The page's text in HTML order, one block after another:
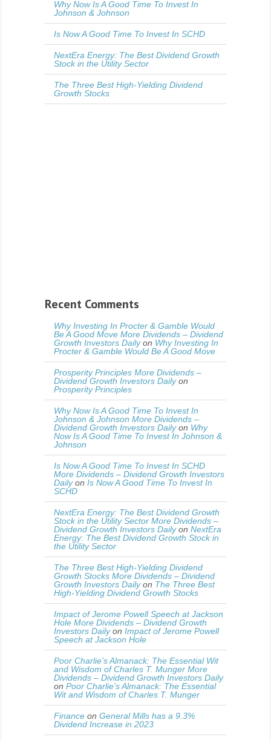
Why Now Is A Good Time To Invest In
Johnson & Johnson
Is Now A Good Time To Invest In SCHD
NextEra Energy: The Best Dividend Growth
Stock in the Utility Sector
The Three Best High-Yielding Dividend
Growth Stocks
Recent Comments
Why Investing In Procter & Gamble Would
Be A Good Move More Dividends – Dividend
Growth Investors Dailyon Why Investing In
Procter & Gamble Would Be A Good Move
Prosperity Principles More Dividends –
Dividend Growth Investors Dailyon
Prosperity Principles
Why Now Is A Good Time To Invest In
Johnson & Johnson More Dividends –
Dividend Growth Investors Dailyon Why
Now Is A Good Time To Invest In Johnson &
Johnson
Is Now A Good Time To Invest In SCHD
More Dividends – Dividend Growth Investors
Dailyon Is Now A Good Time To Invest In
SCHD
NextEra Energy: The Best Dividend Growth
Stock in the Utility Sector More Dividends –
Dividend Growth Investors Dailyon NextEra
Energy: The Best Dividend Growth Stock in
the Utility Sector
The Three Best High-Yielding Dividend
Growth Stocks More Dividends – Dividend
Growth Investors Dailyon The Three Best
High-Yielding Dividend Growth Stocks
Impact of Jerome Powell Speech at Jackson
Hole More Dividends – Dividend Growth
Investors Dailyon Impact of Jerome Powell
Speech at Jackson Hole
Poor Charlie’s Almanack: The Essential Wit
and Wisdom of Charles T. Munger More
Dividends – Dividend Growth Investors Daily
on Poor Charlie’s Almanack: The Essential
Wit and Wisdom of Charles T. Munger
Finance on General Mills has a 9.3%
Dividend Increase in 2023